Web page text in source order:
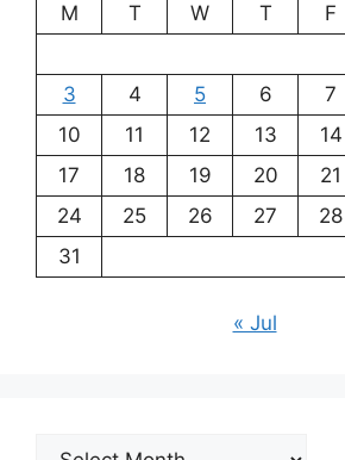
M
T W T F
3
4 5 6 7
10
11 12 13 14
17
18 19 20 21
24
25 26 27 28
31
« Jul
Archives